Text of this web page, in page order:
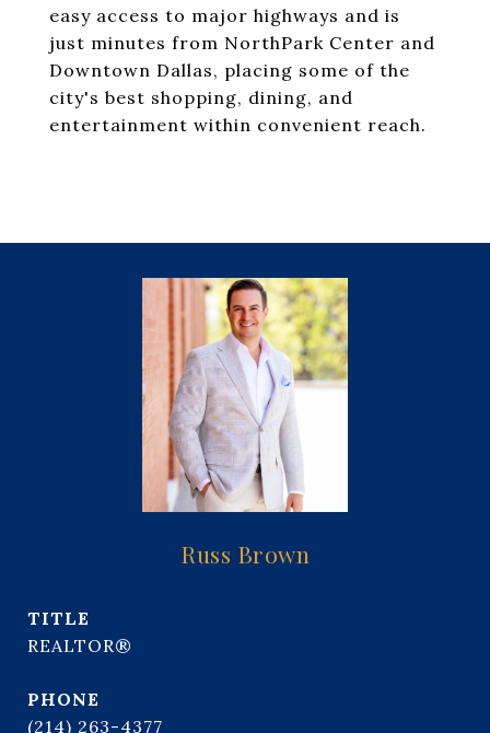
easy access to major highways and is
just minutes from NorthPark Center and
Downtown Dallas, placing some of the
city's best shopping, dining, and
entertainment within convenient reach.
Russ Brown
TITLE
REALTOR®
PHONE
(214) 263-4377